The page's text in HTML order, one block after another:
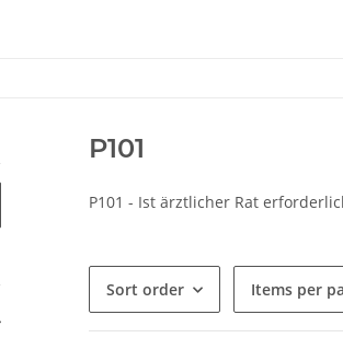
P101
P101 - Ist ärztlicher Rat
Sort order Items per